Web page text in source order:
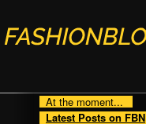
At the moment...
Latest Posts on FBN